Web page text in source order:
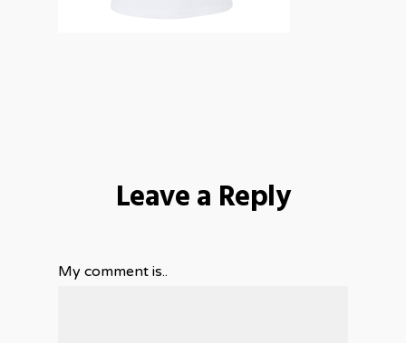
Leave a Reply
My comment is..